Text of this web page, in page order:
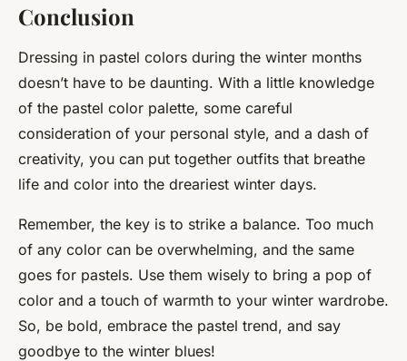
Conclusion
Dressing in pastel colors during the winter months
doesn’t have to be daunting. With a little knowledge
of the pastel color palette, some careful
consideration of your personal style, and a dash of
creativity, you can put together outfits that breathe
life and color into the dreariest winter days.
Remember, the key is to strike a balance. Too much
of any color can be overwhelming, and the same
goes for pastels. Use them wisely to bring a pop of
color and a touch of warmth to your winter wardrobe.
So, be bold, embrace the pastel trend, and say
goodbye to the winter blues!